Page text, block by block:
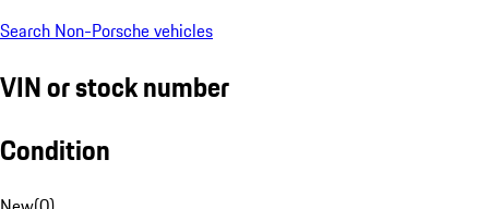
Search Non-Porsche vehicles
VIN or stock number
Condition